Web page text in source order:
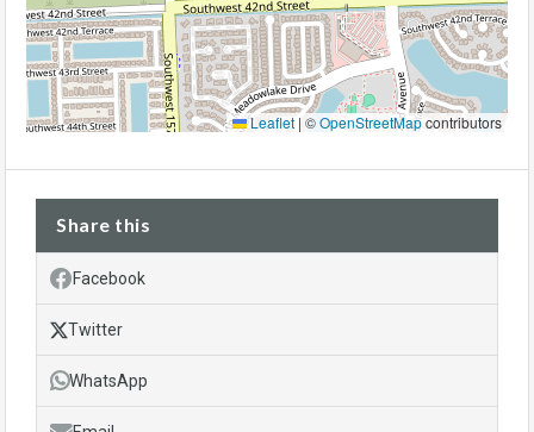
Leaflet | ©OpenStreetMapcontributors
Share this
Facebook
Twitter
WhatsApp